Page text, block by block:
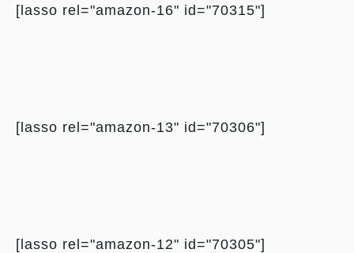
[lasso rel="amazon-16" id="70315"]
[lasso rel="amazon-13" id="70306"]
[lasso rel="amazon-12" id="70305"]